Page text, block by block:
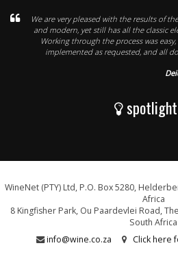
We are very pleased with the results of
and modern, yet still has all the classic
Working through the process was
implemented as requested, and all
spotlight
WineNet (PTY) Ltd, P.O. Box 5280,
Africa
8 Kingfisher Park, Ou Paardevlei Road,
South Africa
info@wine.co.za
Click here